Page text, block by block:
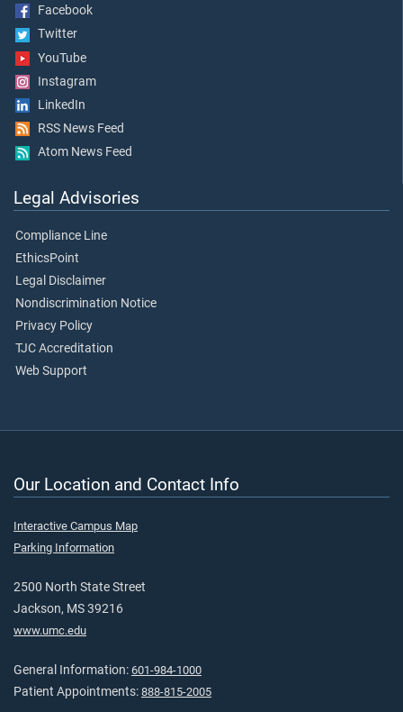
Facebook
Twitter
YouTube
Instagram
LinkedIn
RSS News Feed
Atom News Feed
Legal Advisories
Compliance Line
EthicsPoint
Legal Disclaimer
Nondiscrimination Notice
Privacy Policy
TJC Accreditation
Web Support
Our Location and Contact Info
Interactive Campus Map
Parking Information
2500 North State Street
Jackson, MS 39216
www.umc.edu
General Information: 601-984-1000
Patient Appointments: 888-815-2005